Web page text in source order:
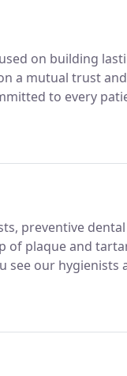
on building
a mutual trust
to every
preventive
plaque and
see our